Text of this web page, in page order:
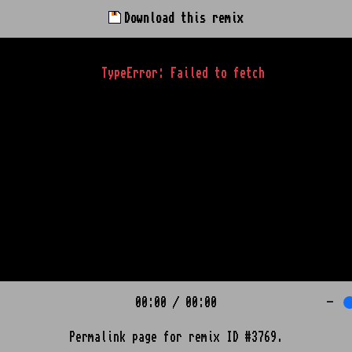
Download this remix
TypeError: Failed to fetch
00:00 / 00:00 -
Permalink page for remix ID #3769.